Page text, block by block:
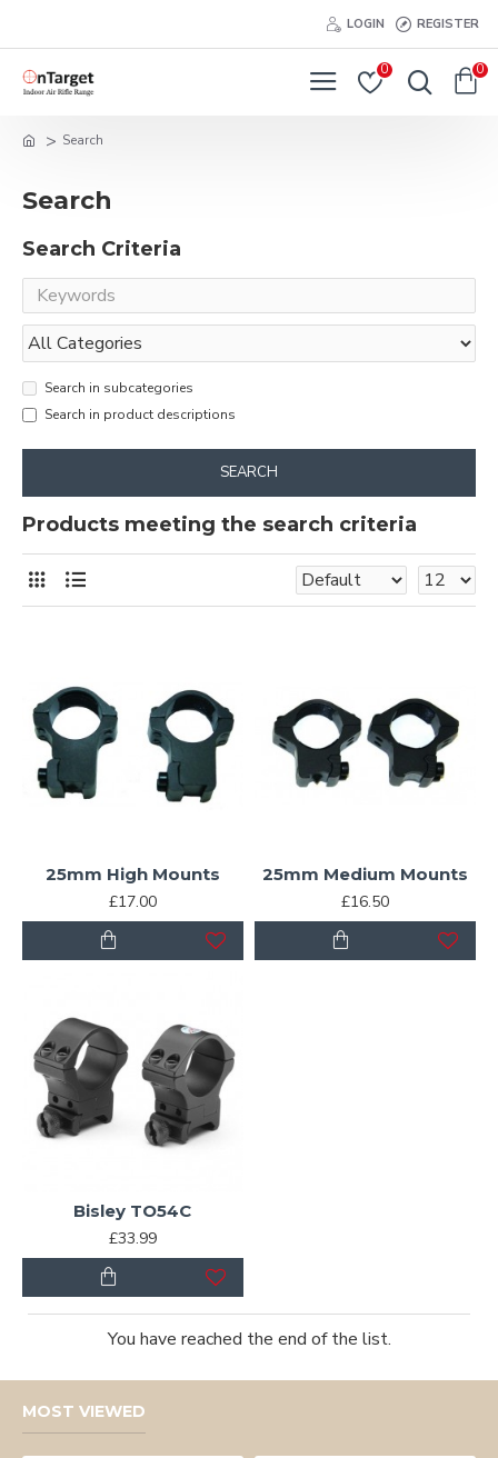
LOGIN REGISTER
0 0
Search
Search
Search Criteria
Search in subcategories
Search in product descriptions
SEARCH
Products meeting the search criteria
25mm High Mounts
£17.00
25mm Medium Mounts
£16.50
Bisley TO54C
£33.99
You have reached the end of the list.
MOST VIEWED